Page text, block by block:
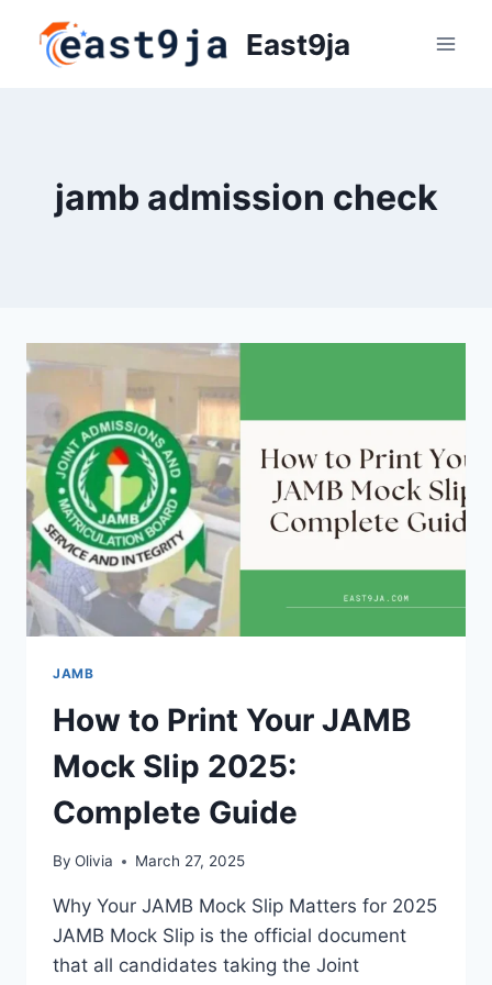
content
East9ja
jamb admission check
JAMB
How to Print Your JAMB
Mock Slip 2025:
Complete Guide
By Olivia March 27, 2025
Why Your JAMB Mock Slip Matters for 2025
JAMB Mock Slip is the official document
that all candidates taking the Joint